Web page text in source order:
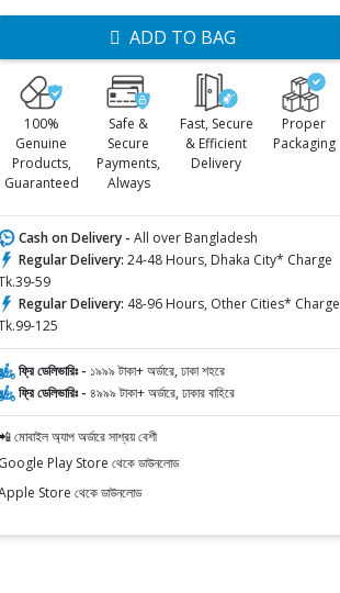
ADD TO BAG
100%
Genuine
Products,
Guaranteed
Safe &
Secure
Payments,
Always
Fast, Secure
& Efficient
Delivery
Proper
Packaging
Cash on Delivery - All over Bangladesh
Regular Delivery: 24-48 Hours, Dhaka City* Charge
59
Regular Delivery: 48-96 Hours, Other Cities* Charge
125
ফ্রি ডেলিভারিঃ - ১৯৯৯ টাকা+ অর্ডারে, ঢাকা শহরে
ফ্রি ডেলিভারিঃ - ৪৯৯৯ টাকা+ অর্ডারে, ঢাকার বাহিরে
মোবাইল অ্যাপ অর্ডারে সাশ্রয় বেশী
Google Play Store থেকে ডাউনলোড
Store থেকে ডাউনলোড